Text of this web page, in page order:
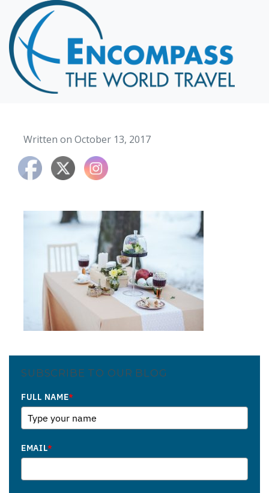
Home
Destinations
Cruising
Hawaii
About
Blog
Testimonials
Written on October 13, 2017
SUBSCRIBE TO OUR BLOG
FULL NAME*
EMAIL*